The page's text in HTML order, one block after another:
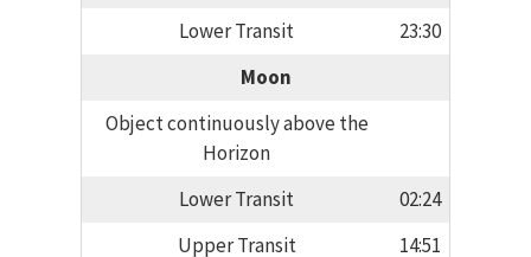
Lower Transit
23:30
Moon
Object continuously above the
Horizon
Lower Transit
02:24
Upper Transit
14:51